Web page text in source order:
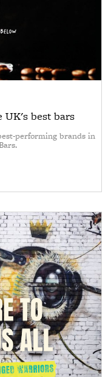
UK's best bars
performing brands in